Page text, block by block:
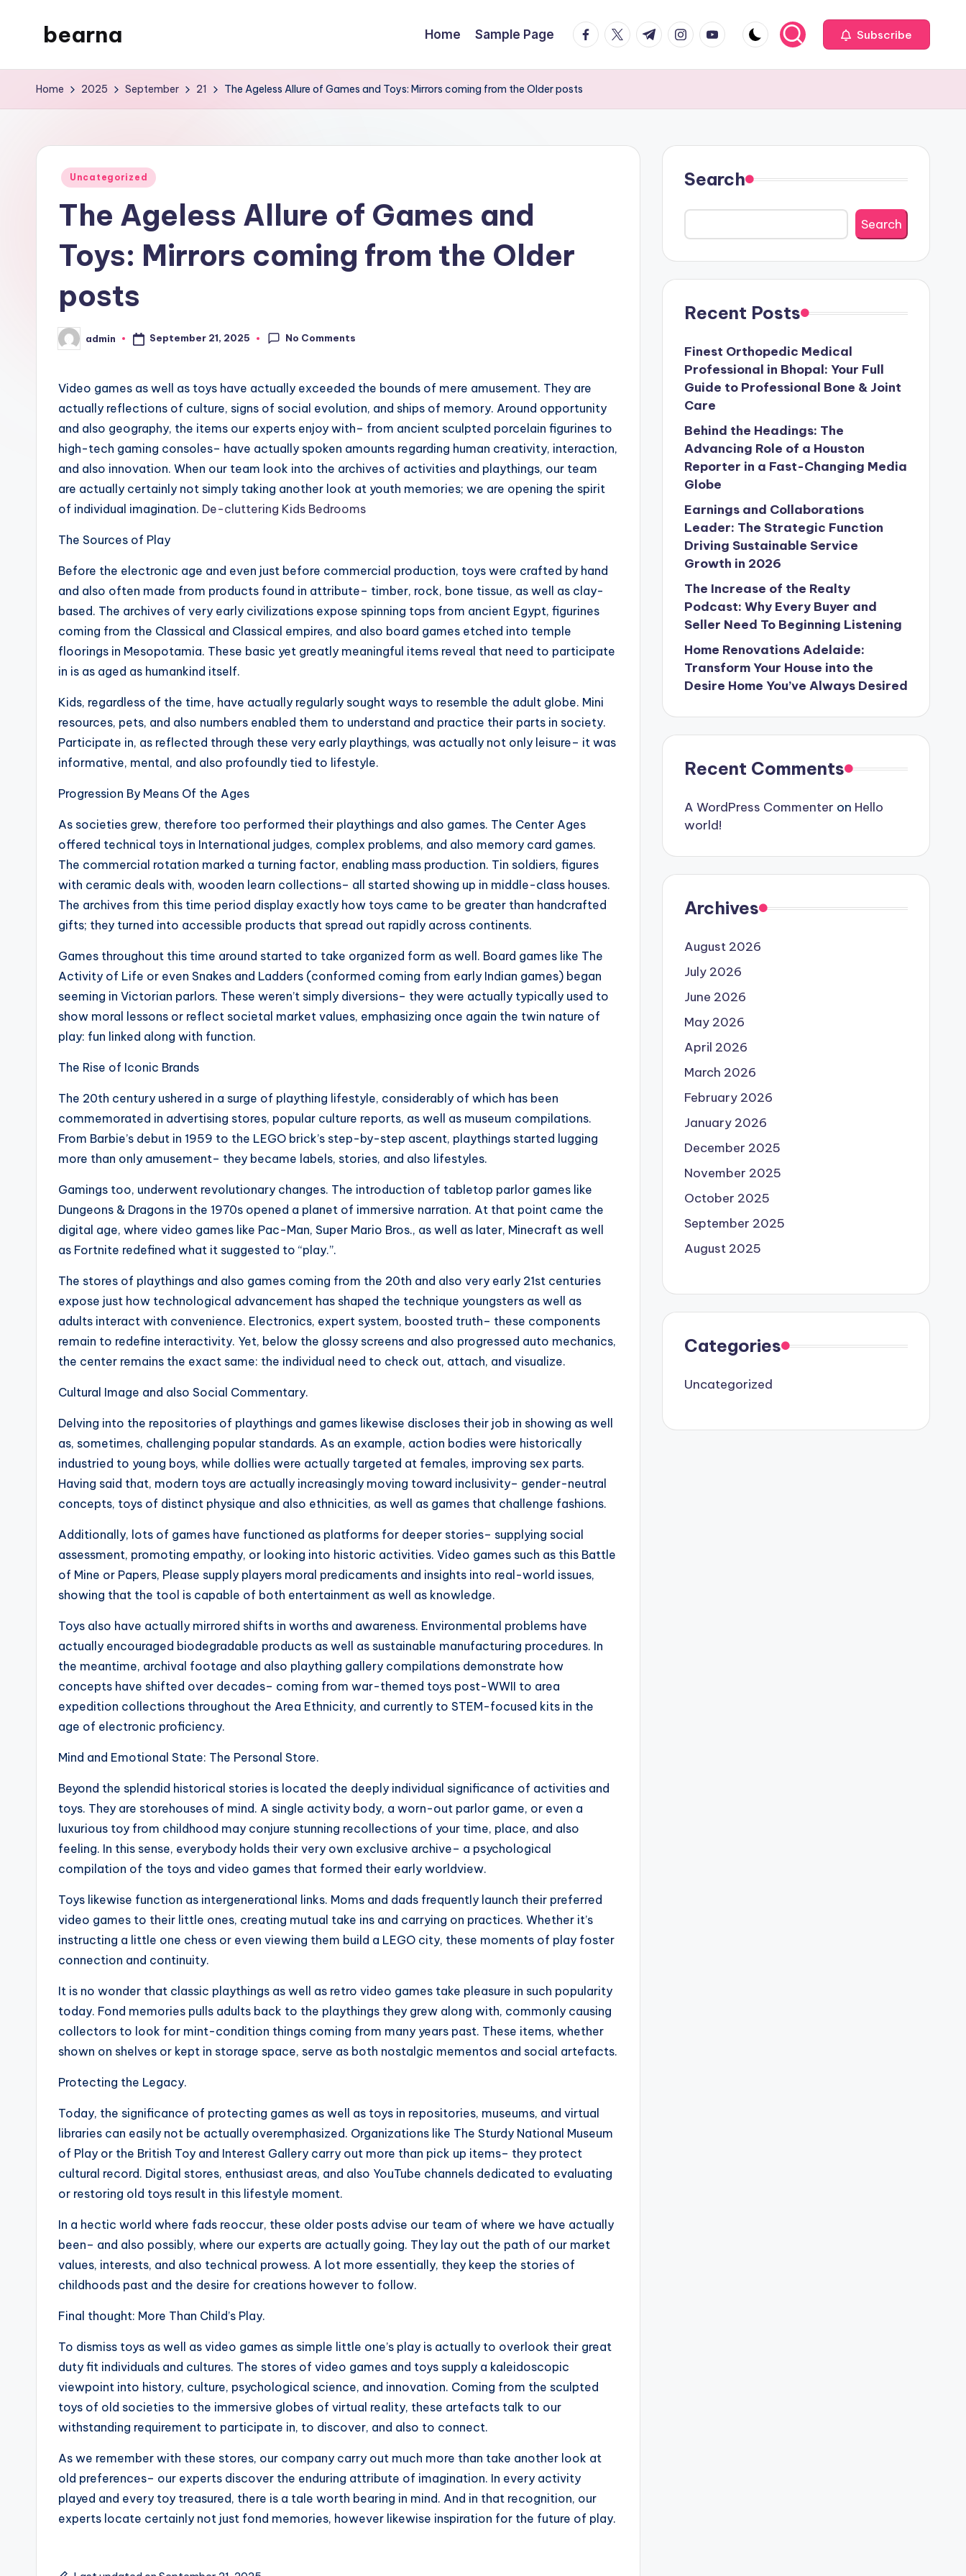
bearna
WordPress
Home Sample Page facebook.com
twitter.com
t.me instagram.com
youtube.com Subscribe
Home 2025 September 21 The Ageless Allure of Games and Toys: Mirrors coming from the Older posts
Posted
Uncategorized
The Ageless Allure of Games and
Toys: Mirrors coming from the Older
posts
Posted
by
admin September 21, 2025 No Comments
Video games as well as toys have actually exceeded the bounds of mere amusement. They are
actually reflections of culture, signs of social evolution, and ships of memory. Around opportunity
and also geography, the items our experts enjoy with– from ancient sculpted porcelain figurines to
high-tech gaming consoles– have actually spoken amounts regarding human creativity, interaction,
and also innovation. When our team look into the archives of activities and playthings, our team
are actually certainly not simply taking another look at youth memories; we are opening the spirit
of individual imagination. De-cluttering Kids Bedrooms
The Sources of Play
Before the electronic age and even just before commercial production, toys were crafted by hand
and also often made from products found in attribute– timber, rock, bone tissue, as well as clay-
based. The archives of very early civilizations expose spinning tops from ancient Egypt, figurines
coming from the Classical and Classical empires, and also board games etched into temple
floorings in Mesopotamia. These basic yet greatly meaningful items reveal that need to participate
in is as aged as humankind itself.
Kids, regardless of the time, have actually regularly sought ways to resemble the adult globe. Mini
resources, pets, and also numbers enabled them to understand and practice their parts in society.
Participate in, as reflected through these very early playthings, was actually not only leisure– it was
informative, mental, and also profoundly tied to lifestyle.
Progression By Means Of the Ages
As societies grew, therefore too performed their playthings and also games. The Center Ages
offered technical toys in International judges, complex problems, and also memory card games.
The commercial rotation marked a turning factor, enabling mass production. Tin soldiers, figures
with ceramic deals with, wooden learn collections– all started showing up in middle-class houses.
The archives from this time period display exactly how toys came to be greater than handcrafted
gifts; they turned into accessible products that spread out rapidly across continents.
Games throughout this time around started to take organized form as well. Board games like The
Activity of Life or even Snakes and Ladders (conformed coming from early Indian games) began
seeming in Victorian parlors. These weren’t simply diversions– they were actually typically used to
show moral lessons or reflect societal market values, emphasizing once again the twin nature of
play: fun linked along with function.
The Rise of Iconic Brands
The 20th century ushered in a surge of plaything lifestyle, considerably of which has been
commemorated in advertising stores, popular culture reports, as well as museum compilations.
From Barbie’s debut in 1959 to the LEGO brick’s step-by-step ascent, playthings started lugging
more than only amusement– they became labels, stories, and also lifestyles.
Gamings too, underwent revolutionary changes. The introduction of tabletop parlor games like
Dungeons & Dragons in the 1970s opened a planet of immersive narration. At that point came the
digital age, where video games like Pac-Man, Super Mario Bros., as well as later, Minecraft as well
as Fortnite redefined what it suggested to “play.”.
The stores of playthings and also games coming from the 20th and also very early 21st centuries
expose just how technological advancement has shaped the technique youngsters as well as
adults interact with convenience. Electronics, expert system, boosted truth– these components
remain to redefine interactivity. Yet, below the glossy screens and also progressed auto mechanics,
the center remains the exact same: the individual need to check out, attach, and visualize.
Cultural Image and also Social Commentary.
Delving into the repositories of playthings and games likewise discloses their job in showing as well
as, sometimes, challenging popular standards. As an example, action bodies were historically
industried to young boys, while dollies were actually targeted at females, improving sex parts.
Having said that, modern toys are actually increasingly moving toward inclusivity– gender-neutral
concepts, toys of distinct physique and also ethnicities, as well as games that challenge fashions.
Additionally, lots of games have functioned as platforms for deeper stories– supplying social
assessment, promoting empathy, or looking into historic activities. Video games such as this Battle
of Mine or Papers, Please supply players moral predicaments and insights into real-world issues,
showing that the tool is capable of both entertainment as well as knowledge.
Toys also have actually mirrored shifts in worths and awareness. Environmental problems have
actually encouraged biodegradable products as well as sustainable manufacturing procedures. In
the meantime, archival footage and also plaything gallery compilations demonstrate how
concepts have shifted over decades– coming from war-themed toys post-WWII to area
expedition collections throughout the Area Ethnicity, and currently to STEM-focused kits in the
age of electronic proficiency.
Mind and Emotional State: The Personal Store.
Beyond the splendid historical stories is located the deeply individual significance of activities and
toys. They are storehouses of mind. A single activity body, a worn-out parlor game, or even a
luxurious toy from childhood may conjure stunning recollections of your time, place, and also
feeling. In this sense, everybody holds their very own exclusive archive– a psychological
compilation of the toys and video games that formed their early worldview.
Toys likewise function as intergenerational links. Moms and dads frequently launch their preferred
video games to their little ones, creating mutual take ins and carrying on practices. Whether it’s
instructing a little one chess or even viewing them build a LEGO city, these moments of play foster
connection and continuity.
It is no wonder that classic playthings as well as retro video games take pleasure in such popularity
today. Fond memories pulls adults back to the playthings they grew along with, commonly causing
collectors to look for mint-condition things coming from many years past. These items, whether
shown on shelves or kept in storage space, serve as both nostalgic mementos and social artefacts.
Protecting the Legacy.
Today, the significance of protecting games as well as toys in repositories, museums, and virtual
libraries can easily not be actually overemphasized. Organizations like The Sturdy National Museum
of Play or the British Toy and Interest Gallery carry out more than pick up items– they protect
cultural record. Digital stores, enthusiast areas, and also YouTube channels dedicated to evaluating
or restoring old toys result in this lifestyle moment.
In a hectic world where fads reoccur, these older posts advise our team of where we have actually
been– and also possibly, where our experts are actually going. They lay out the path of our market
values, interests, and also technical prowess. A lot more essentially, they keep the stories of
childhoods past and the desire for creations however to follow.
Final thought: More Than Child’s Play.
To dismiss toys as well as video games as simple little one’s play is actually to overlook their great
duty fit individuals and cultures. The stores of video games and toys supply a kaleidoscopic
viewpoint into history, culture, psychological science, and innovation. Coming from the sculpted
toys of old societies to the immersive globes of virtual reality, these artefacts talk to our
withstanding requirement to participate in, to discover, and also to connect.
As we remember with these stores, our company carry out much more than take another look at
old preferences– our experts discover the enduring attribute of imagination. In every activity
played and every toy treasured, there is a tale worth bearing in mind. And in that recognition, our
experts locate certainly not just fond memories, however likewise inspiration for the future of play.
Search
Search
Recent Posts
Finest Orthopedic Medical
Professional in Bhopal: Your Full
Guide to Professional Bone & Joint
Care
Behind the Headings: The
Advancing Role of a Houston
Reporter in a Fast-Changing Media
Globe
Earnings and Collaborations
Leader: The Strategic Function
Driving Sustainable Service
Growth in 2026
The Increase of the Realty
Podcast: Why Every Buyer and
Seller Need To Beginning Listening
Home Renovations Adelaide:
Transform Your House into the
Desire Home You’ve Always Desired
Recent Comments
A WordPress Commenter on Hello
world!
Archives
August 2026
July 2026
June 2026
May 2026
April 2026
March 2026
February 2026
January 2026
December 2025
November 2025
October 2025
September 2025
August 2025
Categories
Uncategorized